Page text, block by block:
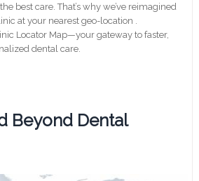
best care. That’s why we’ve reimagined
at your nearest geo-location .
Locator Map—your gateway to faster,
dental care.
Beyond Dental